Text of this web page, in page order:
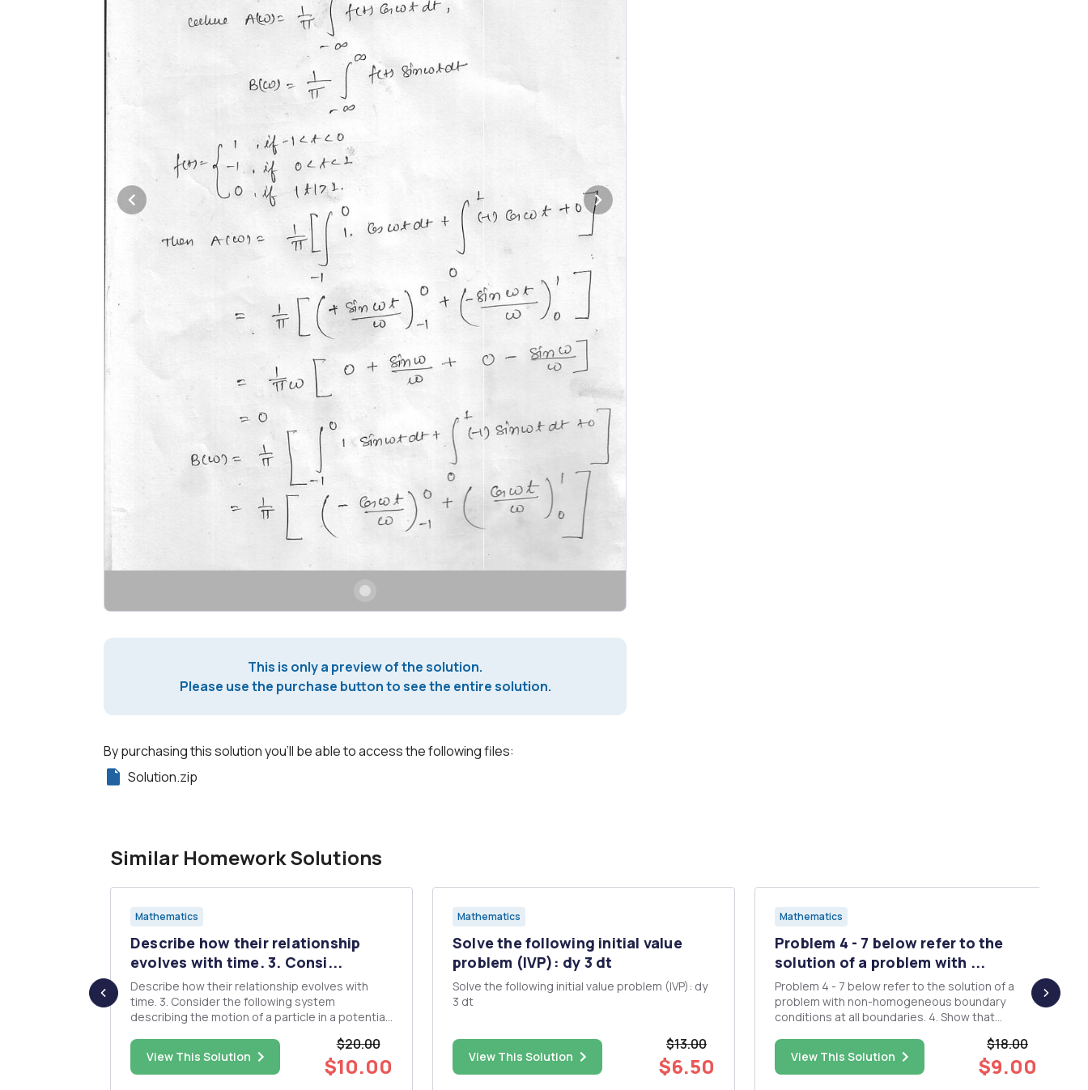
This is only a preview of the solution.
Please use the purchase button to see the entire solution.
By purchasing this solution you'll be able to access the following files:
Solution.zip
Similar Homework Solutions
Mathematics
Describe how their relationship
evolves with time. 3. Consi...
Describe how their relationship evolves with
time. 3. Consider the following system
describing the motion of a particle in a potential
and classify them according to their linear
stability. Compute eigenvectors for any saddles.
b. Find V(x...
View This Solution
$20.00
$10.00
Mathematics
Solve the following initial value
problem (IVP): dy 3 dt
Solve the following initial value problem (IVP): dy
3 dt
View This Solution
$13.00
$6.50
Mathematics
Problem 4 - 7 below refer to the
solution of a problem with ...
Problem 4 - 7 below refer to the solution of a
problem with non-homogeneous boundary
conditions at all boundaries. 4. Show that
problem 0u(x,0) B.C.: u1(0,y)=8,
(y),u1(a,y)=82(y) Given that v(x,y) and w(x,y) are
solutions, respectively, of 0B...
View This Solution
$18.00
$9.00